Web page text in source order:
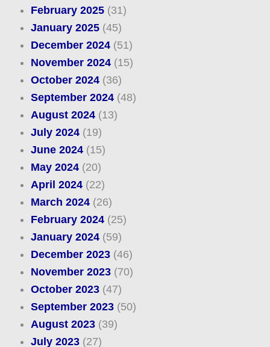
February 2025(31)
January 2025(45)
December 2024(51)
November 2024(15)
October 2024(36)
September 2024(48)
August 2024(13)
July 2024(19)
June 2024(15)
May 2024(20)
April 2024(22)
March 2024(26)
February 2024(25)
January 2024(59)
December 2023(46)
November 2023(70)
October 2023(47)
September 2023(50)
August 2023(39)
July 2023(27)